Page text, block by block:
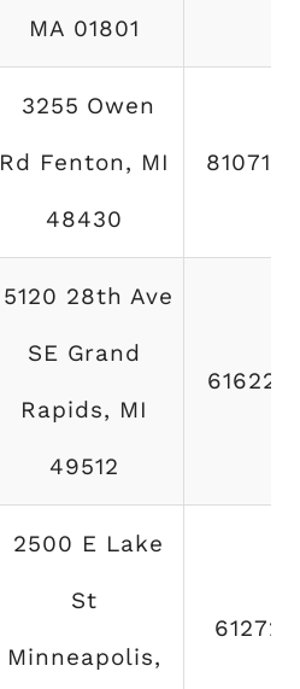
MA 01801
3255 Owen
Rd Fenton, MI
48430
5120 28th Ave
SE Grand
Rapids, MI
49512
2500 E Lake
St
Minneapolis,